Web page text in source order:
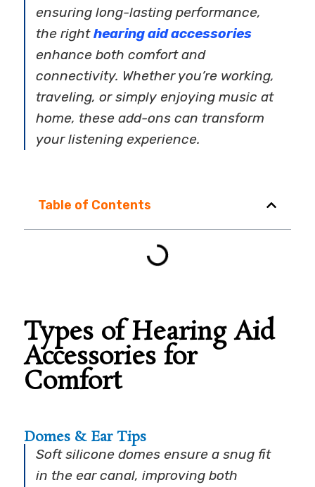
ensuring long-lasting performance,
the righthearing aid accessories
enhance both comfort and
connectivity. Whether you’re working,
traveling, or simply enjoying music at
home, these add-ons can transform
your listening experience.
Table of Contents
Types of Hearing Aid
Accessories for
Comfort
Domes & Ear Tips
Soft silicone domes ensure a snug fit
in the ear canal, improving both